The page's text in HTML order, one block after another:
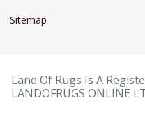
Sitemap
Land Of Rugs Is A
LANDOFRUGS ONLINE